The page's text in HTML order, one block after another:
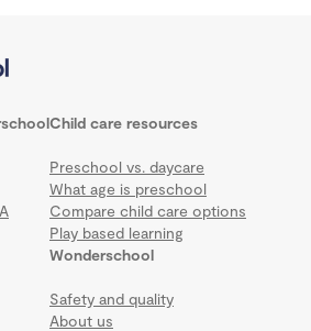
Wonderschool
Safety and quality
About us
Child care resources
Preschool vs. daycare
What age is preschool
Compare child care options
Play based learning